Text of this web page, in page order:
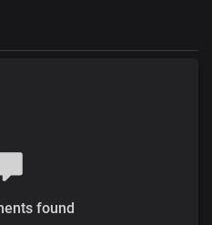
found